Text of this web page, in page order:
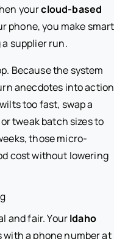
yourcloud-based
phone, you make smart
supplier run.
Because the system
anecdotes into
too fast, swap a
tweak batch sizes to
those micro-
cost without lowering
and fair. YourIdaho
a phone number at